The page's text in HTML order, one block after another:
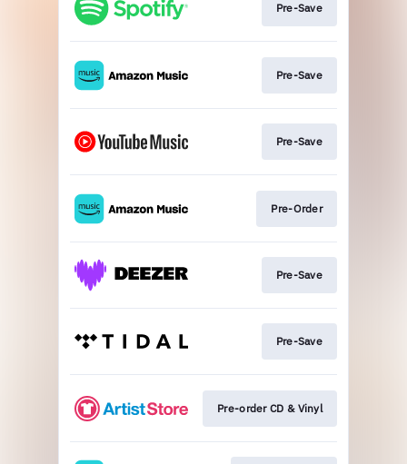
Pre-Save
Pre-Save
Pre-Save
Pre-Order
Pre-Save
Pre-Save
Pre-order CD & Vinyl